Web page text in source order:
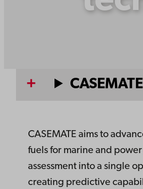
CASEMATE
CASEMATE aims to
fuels for marine and
assessment into a single
creating predictive